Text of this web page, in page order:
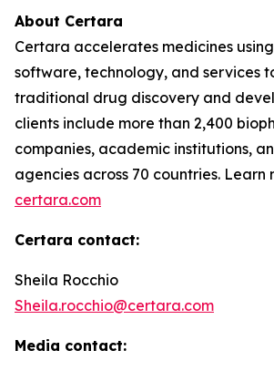
About Certara
Certara accelerates medicines
software, technology, and services
traditional drug discovery and
clients include more than 2,400
companies, academic institutions,
agencies across 70 countries. Learn
certara.com
Certara contact:
Sheila Rocchio
Sheila.rocchio@certara.com
Media contact: